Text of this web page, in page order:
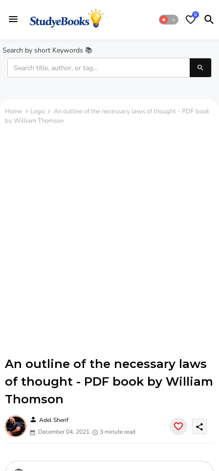
0
Search by short Keywords 📚
Home Logic
An outline of the necessary laws of thought - PDF book
by William Thomson
An outline of the necessary laws
of thought - PDF book by William
Thomson
person Adel Sherif
December 04, 2021
3 minute read
share